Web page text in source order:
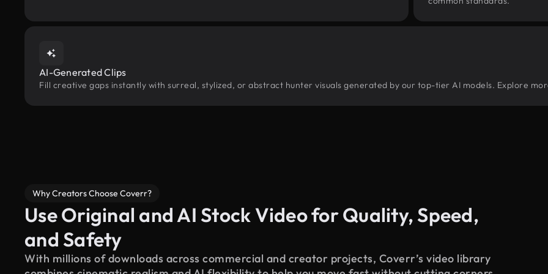
AI-Generated Clips
Fill creative gaps instantly with surreal, stylized, or abstract hunter visuals generated by our top-tier AI models. Explore
Why Creators Choose Coverr?
Use Original and AI Stock Video for Quality, Speed,
and Safety
With millions of downloads across commercial and creator projects, Coverr’s video library